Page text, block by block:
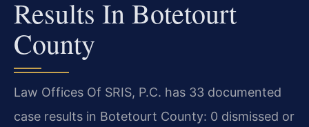
Results In Botetourt
County
Law Offices Of SRIS, P.C. has 33 documented
case results in Botetourt County: 0 dismissed or